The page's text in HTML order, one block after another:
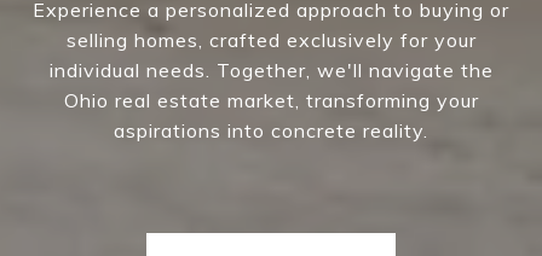
Experience a personalized approach to buying or
selling homes, crafted exclusively for your
individual needs. Together, we'll navigate the
Ohio real estate market, transforming your
aspirations into concrete reality.